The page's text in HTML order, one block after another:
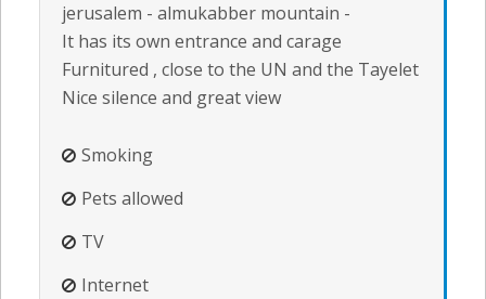
jerusalem - almukabber mountain -
It has its own entrance and carage
Furnitured , close to the UN and the Tayelet
Nice silence and great view
Smoking
Pets allowed
TV
Internet